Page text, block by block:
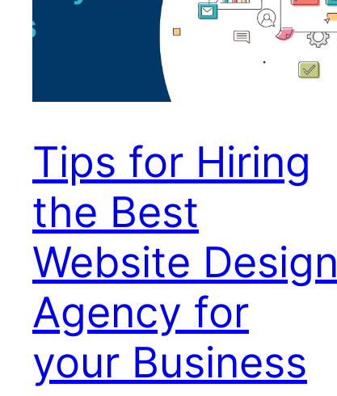
Tips for Hiring
the Best
Website Design
Agency for
your Business